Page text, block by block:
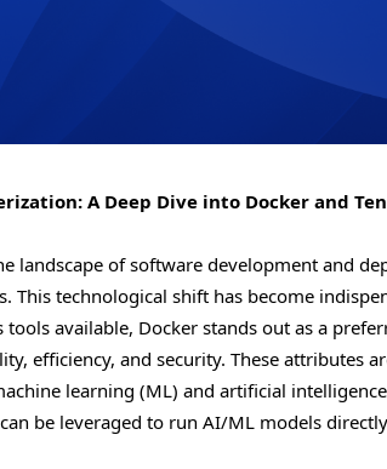
A Deep Dive into Docker and
landscape of software development and
technological shift has become
available, Docker stands out as a
efficiency, and security. These attributes
learning (ML) and artificial
be leveraged to run AI/ML models